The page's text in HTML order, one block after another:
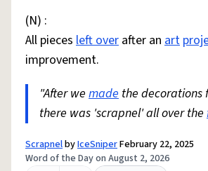
(N) :
All pieces left over after an art
improvement.
"After we made the decorations
there was 'scrapnel' all over the
ScrapnelbyIceSniperFebruary 22, 2025
Word of the Day on August 2, 2026